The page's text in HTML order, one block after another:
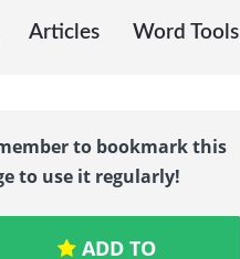
Articles Word Tools
to bookmark this
to use it regularly!
ADD TO